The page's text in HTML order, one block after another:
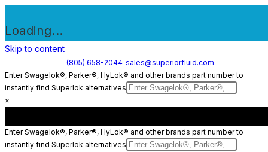
Loading...
Skip to content
(805) 658-2044 sales@superiorfluid.com
Enter Swagelok®, Parker®, HyLok® and other brands part number to
instantly find Superlok alternatives
×
Enter Swagelok®, Parker®, HyLok® and other brands part number to
instantly find Superlok alternatives